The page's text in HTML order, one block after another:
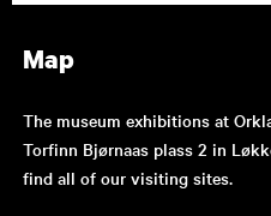
Map
The museum exhibitions at
Torfinn Bjørnaas plass 2 in
find all of our visiting sites.